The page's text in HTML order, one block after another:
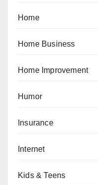
Home
Home Business
Home Improvement
Humor
Insurance
Internet
Kids & Teens